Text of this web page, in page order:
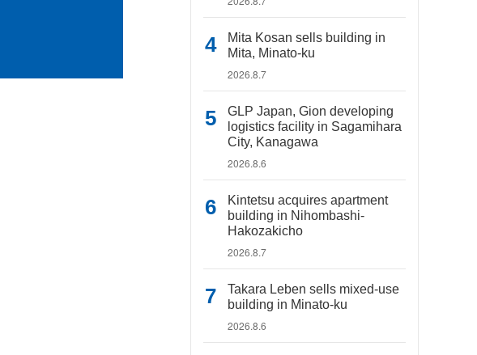
Mita Kosan sells building in
Mita, Minato-ku
2026.8.7
GLP Japan, Gion developing
logistics facility in Sagamihara
City, Kanagawa
2026.8.6
Kintetsu acquires apartment
building in Nihombashi-
Hakozakicho
2026.8.7
Takara Leben sells mixed-use
building in Minato-ku
2026.8.6